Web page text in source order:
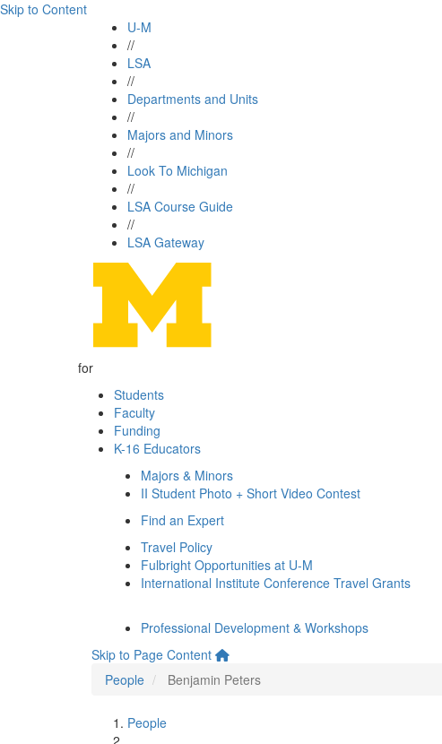
Skip to Content
U-M
//
LSA
//
Departments and Units
//
Majors and Minors
//
Look To Michigan
//
LSA Course Guide
//
LSA Gateway
for
Students
Faculty
Funding
K-16 Educators
Majors & Minors
II Student Photo + Short Video Contest
Find an Expert
Travel Policy
Fulbright Opportunities at U-M
International Institute Conference Travel Grants
Professional Development & Workshops
Skip to Page Content
People
Benjamin Peters
People